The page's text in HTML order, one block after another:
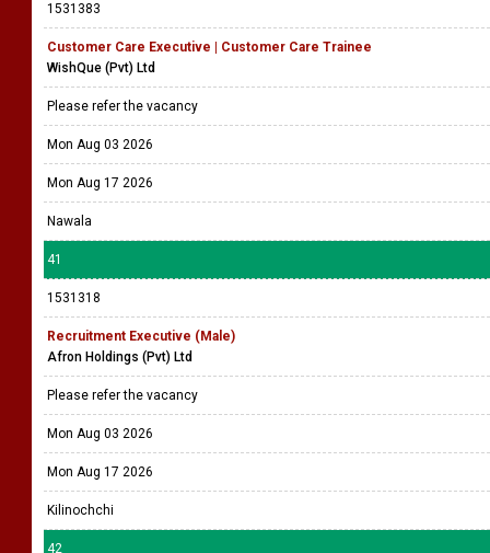
1531383
Customer Care Executive | Customer Care Trainee
WishQue (Pvt) Ltd
Please refer the vacancy
Mon Aug 03 2026
Mon Aug 17 2026
Nawala
41
1531318
Recruitment Executive (Male)
Afron Holdings (Pvt) Ltd
Please refer the vacancy
Mon Aug 03 2026
Mon Aug 17 2026
Kilinochchi
42